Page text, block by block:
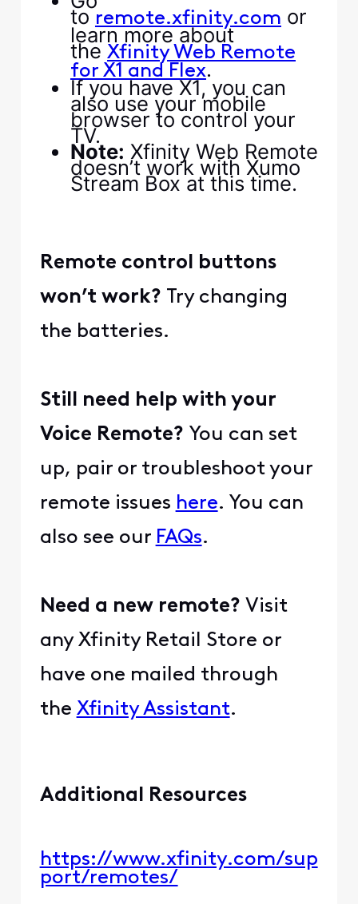
to remote.xfinity.com or
learn more about
the Xfinity Web Remote
for X1 and Flex.
If you have X1, you can
also use your mobile
browser to control your
TV.
Note: Xfinity Web Remote
doesn’t work with Xumo
Stream Box at this time.
Remote control buttons
won’t work? Try changing
the batteries.
Still need help with your
Voice Remote? You can set
up, pair or troubleshoot your
remote issues here. You can
also see our FAQs.
Need a new remote? Visit
any Xfinity Retail Store or
have one mailed through
the Xfinity Assistant.
​​Additional Resources​​
https://www.xfinity.com/sup
port/remotes/​​